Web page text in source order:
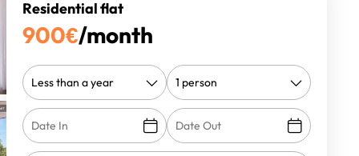
Residential flat
900€/month